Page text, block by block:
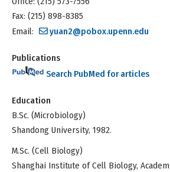
Fax: (215) 898-8385
Email:
yuan2@pobox.upenn.edu
Publications
Search PubMed for articles
Education
B.Sc. (Microbiology)
Shandong University, 1982.
M.Sc. (Cell Biology)
Shanghai Institute of Cell Biology,